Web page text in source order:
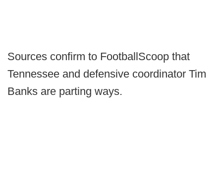
Sources confirm to FootballScoop that
Tennessee and defensive coordinator Tim
Banks are parting ways.